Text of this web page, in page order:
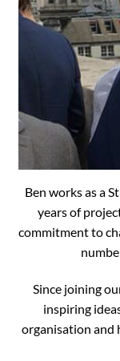
Ben works as a
years of
commitment to
Since joining
inspiring
organisation and